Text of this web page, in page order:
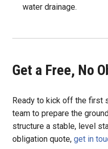
water drainage.
Get a Free, No
Ready to kick off the first
team to prepare the
structure a stable, level
obligation quote, get in